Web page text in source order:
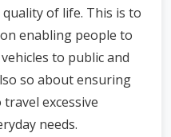
of life. This is to
enabling people to
to public and
so about ensuring
excessive
needs.